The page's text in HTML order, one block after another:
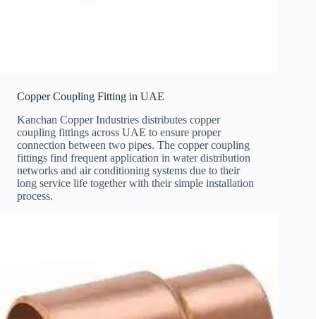
Copper Coupling Fitting in UAE
Kanchan Copper Industries distributes copper
coupling fittings across UAE to ensure proper
connection between two pipes. The copper coupling
fittings find frequent application in water distribution
networks and air conditioning systems due to their
long service life together with their simple installation
process.